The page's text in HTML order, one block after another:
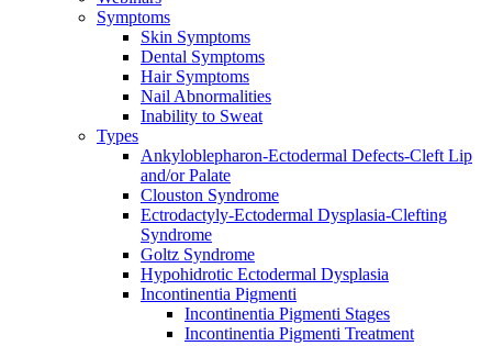
Symptoms
Skin Symptoms
Dental Symptoms
Hair Symptoms
Nail Abnormalities
Inability to Sweat
Types
Ankyloblepharon-Ectodermal Defects-Cleft Lip
and/or Palate
Clouston Syndrome
Ectrodactyly-Ectodermal Dysplasia-Clefting
Syndrome
Goltz Syndrome
Hypohidrotic Ectodermal Dysplasia
Incontinentia Pigmenti
Incontinentia Pigmenti Stages
Incontinentia Pigmenti Treatment